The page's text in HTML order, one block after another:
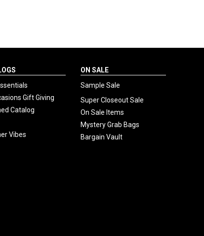
Gift Giving
Catalog
Vibes
ON SALE
Sample Sale
Super Closeout Sale
On Sale Items
Mystery Grab Bags
Bargain Vault